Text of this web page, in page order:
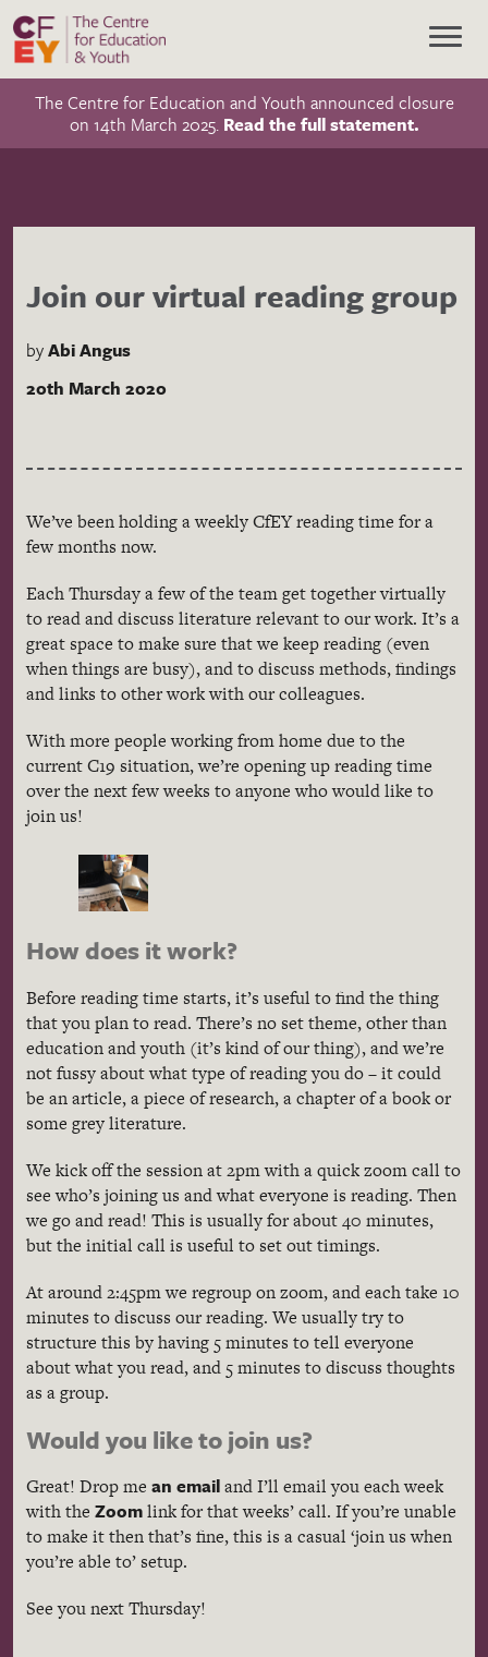
The Centre for Education and Youth announced closure
on 14th March 2025. Read the full statement.
Join our virtual reading group
byAbi Angus
20th March 2020
We’ve been holding a weekly CfEY reading time for a
few months now.
Each Thursday a few of the team get together virtually
to read and discuss literature relevant to our work. It’s a
great space to make sure that we keep reading (even
when things are busy), and to discuss methods, findings
and links to other work with our colleagues.
With more people working from home due to the
current C19 situation, we’re opening up reading time
over the next few weeks to anyone who would like to
join us!
How does it work?
Before reading time starts, it’s useful to find the thing
that you plan to read. There’s no set theme, other than
education and youth (it’s kind of our thing), and we’re
not fussy about what type of reading you do – it could
be an article, a piece of research, a chapter of a book or
some grey literature.
We kick off the session at 2pm with a quick zoom call to
see who’s joining us and what everyone is reading. Then
we go and read! This is usually for about 40 minutes,
but the initial call is useful to set out timings.
At around 2:45pm we regroup on zoom, and each take 10
minutes to discuss our reading. We usually try to
structure this by having 5 minutes to tell everyone
about what you read, and 5 minutes to discuss thoughts
as a group.
Would you like to join us?
Great! Drop me an emailand I’ll email you each week
with the Zoomlink for that weeks’ call. If you’re unable
to make it then that’s fine, this is a casual ‘join us when
you’re able to’ setup.
See you next Thursday!